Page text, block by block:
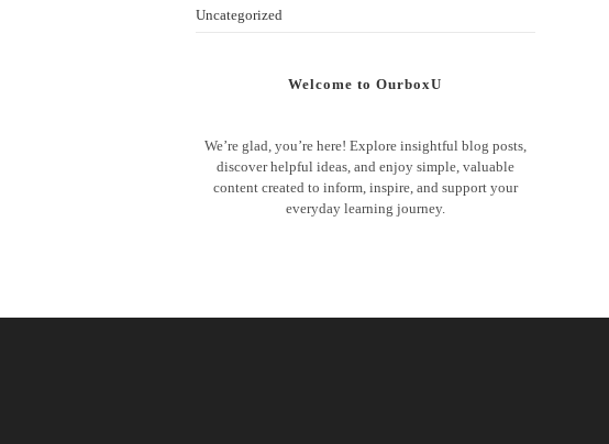
Uncategorized
Welcome to OurboxU
We’re glad, you’re here! Explore insightful blog posts,
discover helpful ideas, and enjoy simple, valuable
content created to inform, inspire, and support your
everyday learning journey.